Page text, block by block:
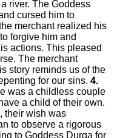
river. The Goddess
cursed him to
merchant realized his
forgive him and
actions. This pleased
The merchant
story reminds us of the
for our sins. 4.
was a childless couple
a child of their own.
their wish was
to observe a rigorous
to Goddess Durga for